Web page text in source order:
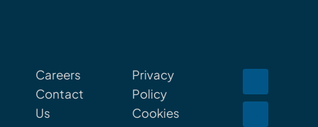
Careers
Contact
Us
Privacy
Policy
Cookies